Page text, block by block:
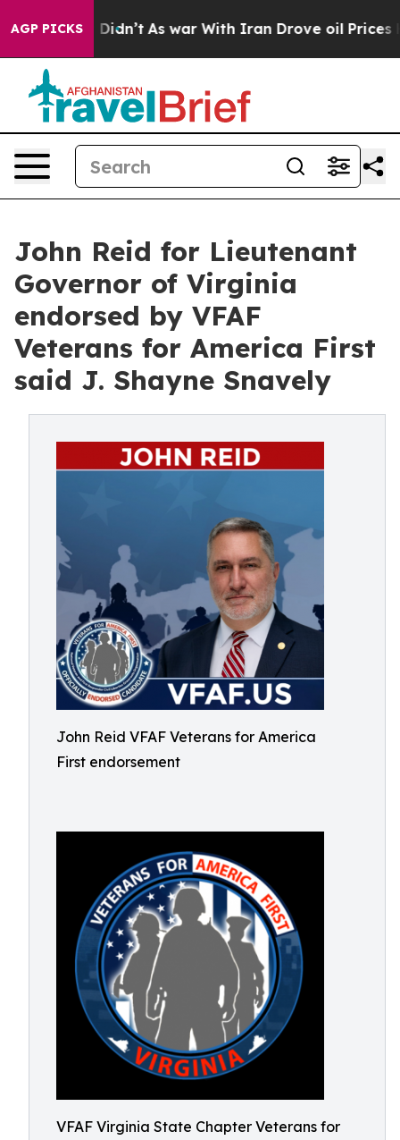
AGP PICKS
it Didn’t As war With Iran Drove oil Prices
John Reid for Lieutenant
Governor of Virginia
endorsed by VFAF
Veterans for America First
said J. Shayne Snavely
John Reid VFAF Veterans for America
First endorsement
VFAF Virginia State Chapter Veterans for